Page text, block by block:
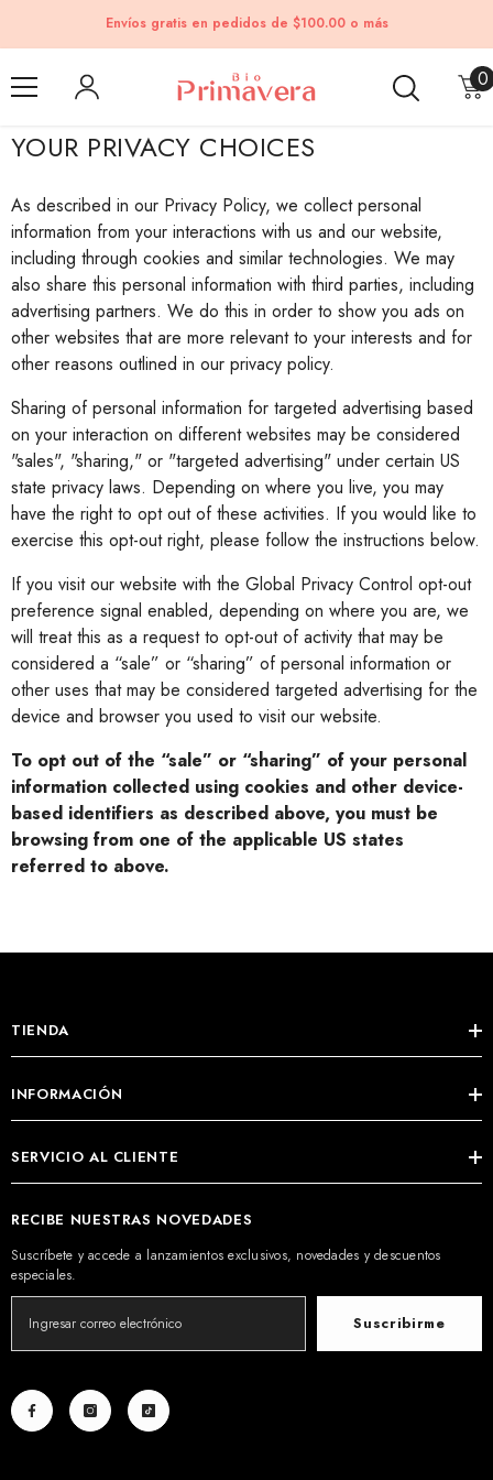
Envíos gratis en pedidos de $100.00 o más
00
YOUR PRIVACY CHOICES
As described in our Privacy Policy, we collect personal
information from your interactions with us and our website,
including through cookies and similar technologies. We may
also share this personal information with third parties, including
advertising partners. We do this in order to show you ads on
other websites that are more relevant to your interests and for
other reasons outlined in our privacy policy.
Sharing of personal information for targeted advertising based
on your interaction on different websites may be considered
"sales", "sharing," or "targeted advertising" under certain US
state privacy laws. Depending on where you live, you may
have the right to opt out of these activities. If you would like to
exercise this opt-out right, please follow the instructions below.
If you visit our website with the Global Privacy Control opt-out
preference signal enabled, depending on where you are, we
will treat this as a request to opt-out of activity that may be
considered a “sale” or “sharing” of personal information or
other uses that may be considered targeted advertising for the
device and browser you used to visit our website.
To opt out of the “sale” or “sharing” of your personal
information collected using cookies and other device-
based identifiers as described above, you must be
browsing from one of the applicable US states
referred to above.
TIENDA
INFORMACIÓN
SERVICIO AL CLIENTE
RECIBE NUESTRAS NOVEDADES
Suscríbete y accede a lanzamientos exclusivos, novedades y descuentos
especiales.
Suscribirme